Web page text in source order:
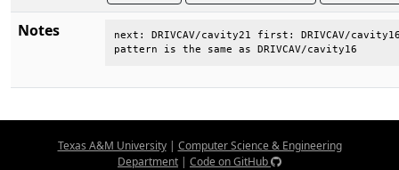
Notes
next: DRIVCAV/cavity21 first: DRIVCAV/
pattern is the same as DRIVCAV/cavity16
Texas A&M University| Computer Science & Engineering
Department | Code on GitHub